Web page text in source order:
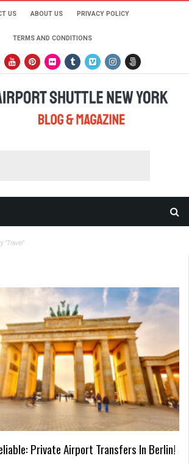
US ABOUT US PRIVACY POLICY
TERMS AND CONDITIONS
"travel"
Private Airport Transfers In Berlin!